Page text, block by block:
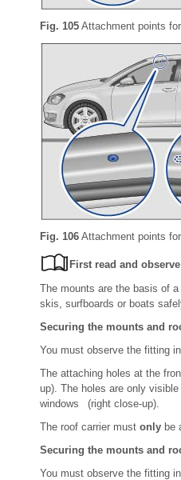
Fig. 105 Attachment points
Fig. 106 Attachment points
First read and
The mounts are the basis of
skis, surfboards or boats
Securing the mounts and
You must observe the fitting
The attaching holes at the
up). The holes are only
windows (right close-up).
The roof carrier must only be
Securing the mounts and
You must observe the fitting